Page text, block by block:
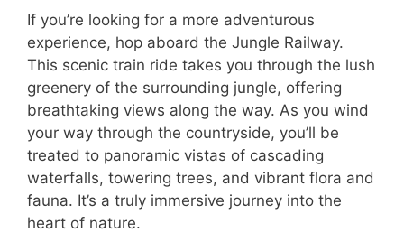
If you’re looking for a more adventurous
experience, hop aboard the Jungle Railway.
This scenic train ride takes you through the lush
greenery of the surrounding jungle, offering
breathtaking views along the way. As you wind
your way through the countryside, you’ll be
treated to panoramic vistas of cascading
waterfalls, towering trees, and vibrant flora and
fauna. It’s a truly immersive journey into the
heart of nature.